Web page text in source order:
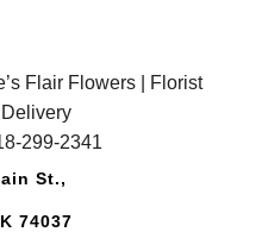
Flair Flowers | Florist
299-2341
St.,
74037